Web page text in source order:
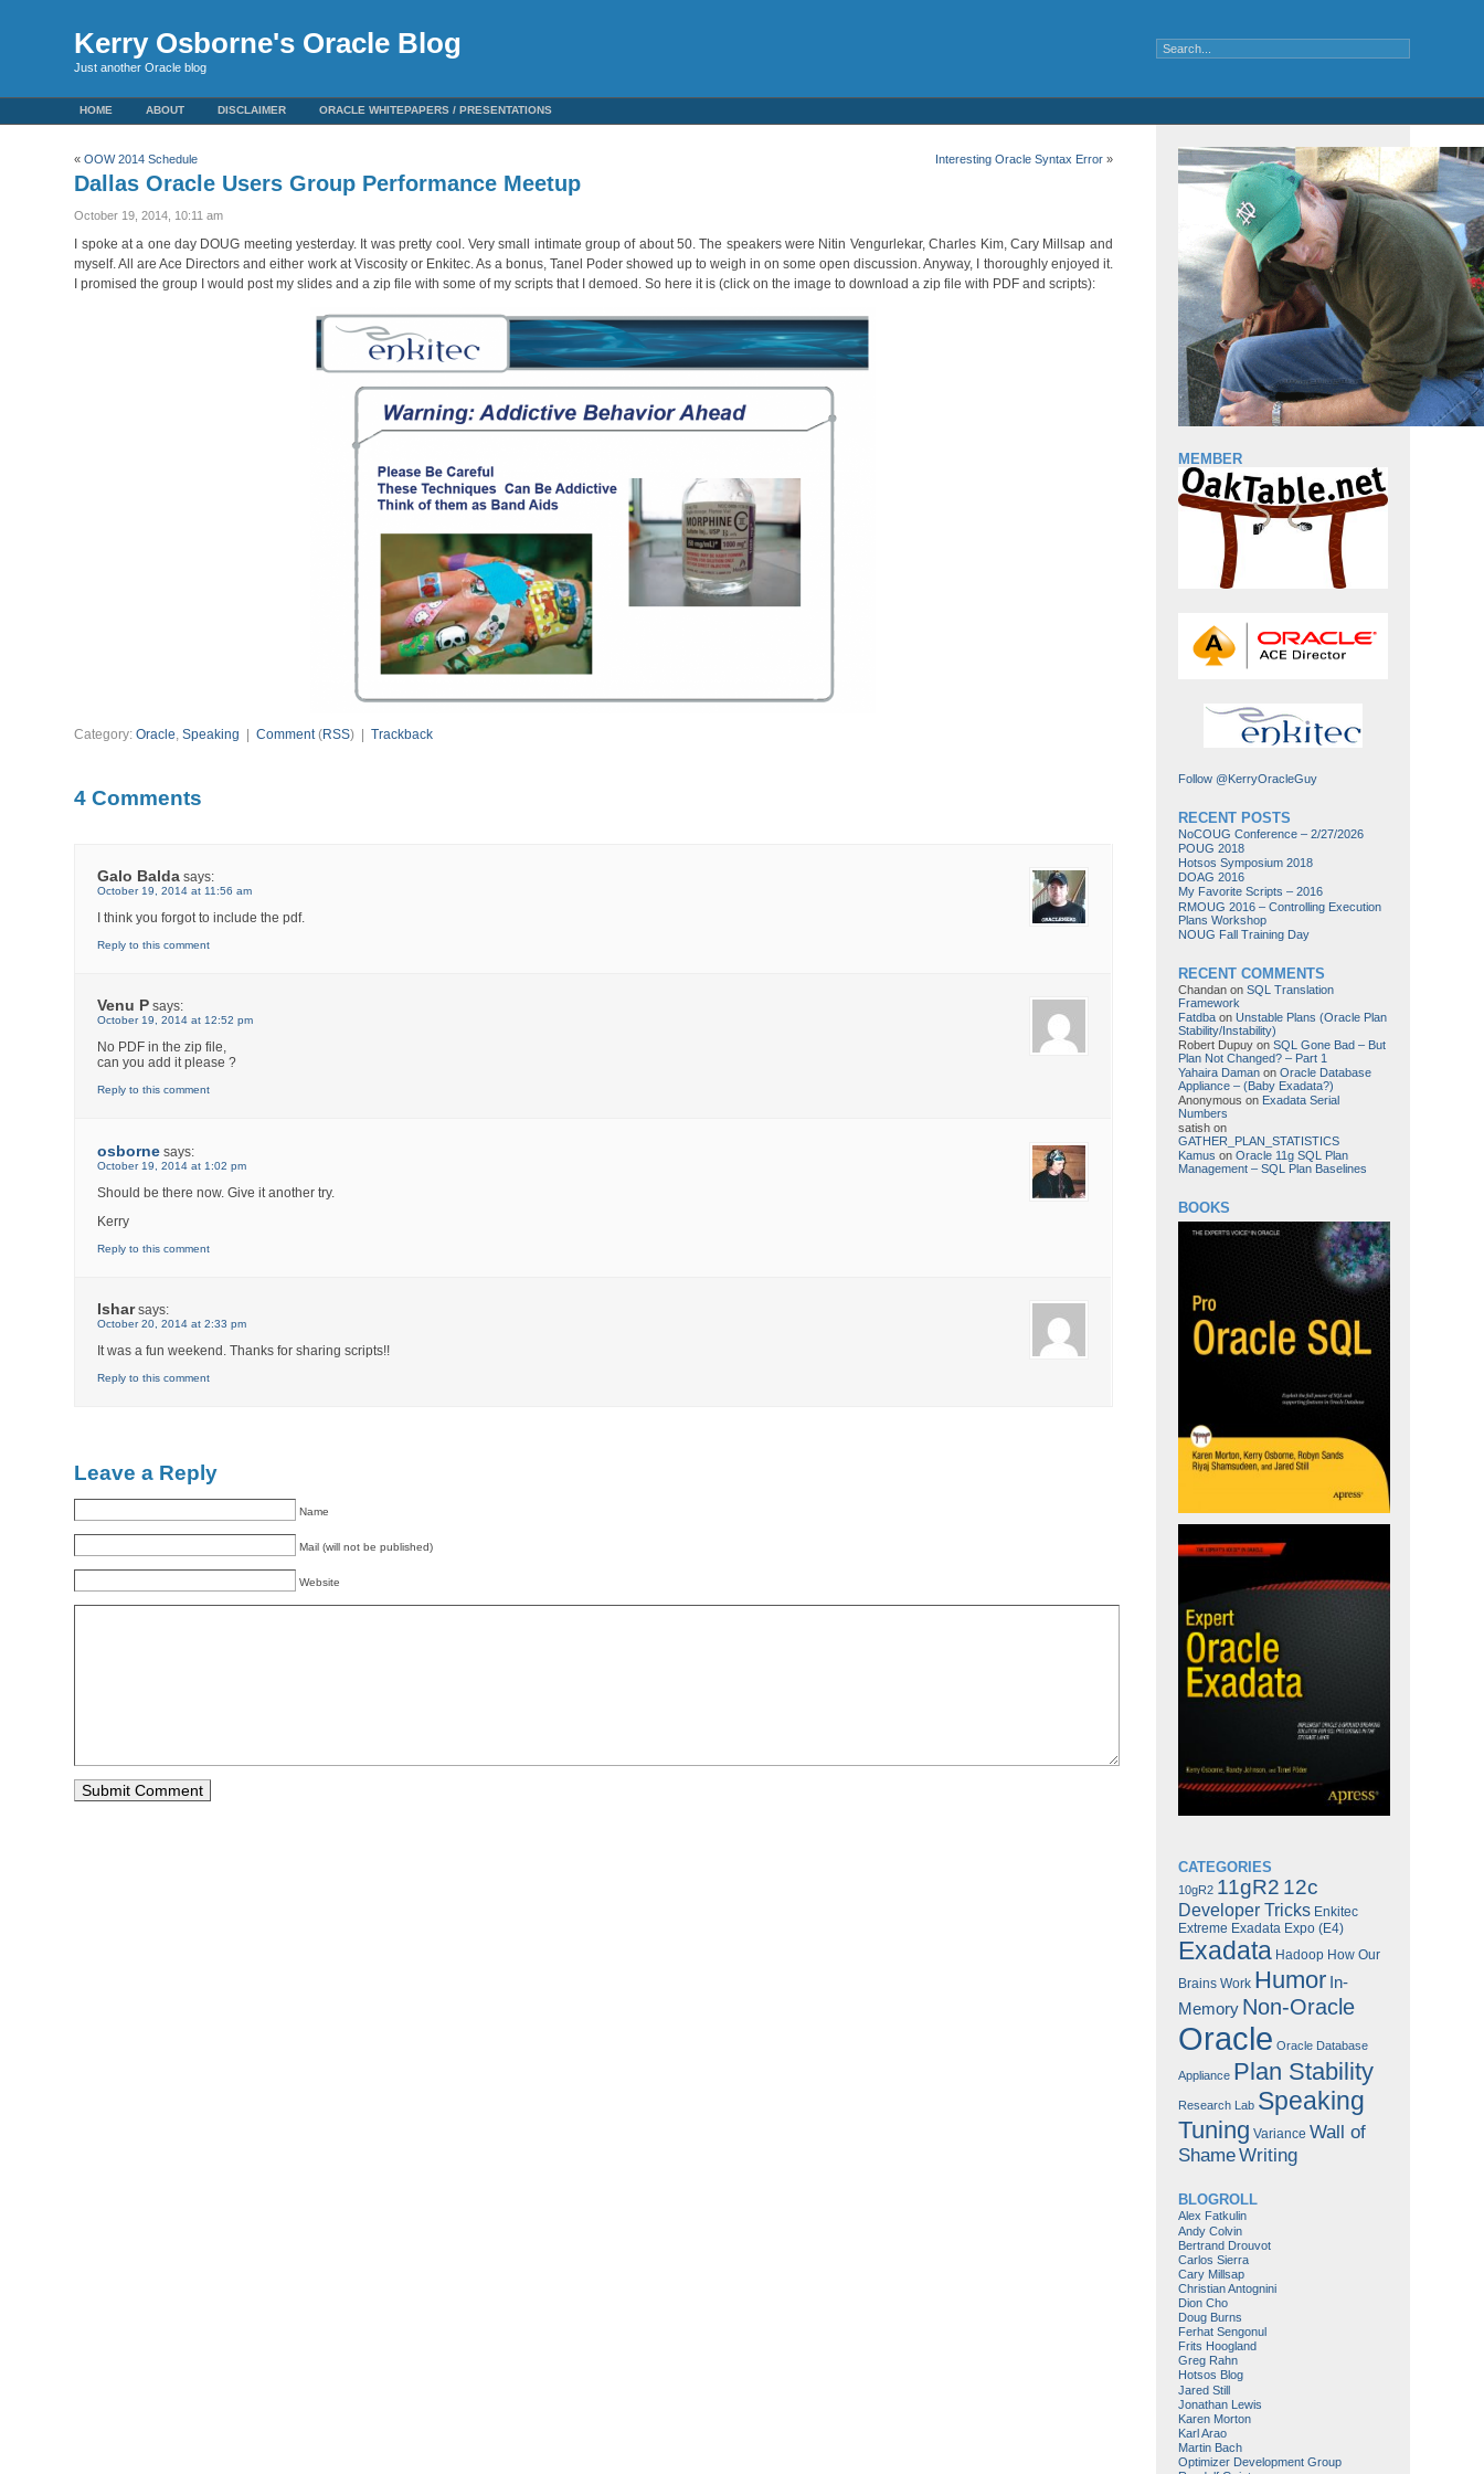
Kerry Osborne's Oracle Blog
Just another Oracle blog
HOME ABOUT DISCLAIMER ORACLE WHITEPAPERS / PRESENTATIONS
«OOW 2014 Schedule Interesting Oracle Syntax Error»
Dallas Oracle Users Group Performance Meetup
October 19, 2014, 10:11 am
I spoke at a one day DOUG meeting yesterday. It was pretty cool. Very small intimate group of about 50. The speakers were Nitin Vengurlekar, Charles Kim, Cary Millsap and
myself. All are Ace Directors and either work at Viscosity or Enkitec. As a bonus, Tanel Poder showed up to weigh in on some open discussion. Anyway, I thoroughly enjoyed it.
I promised the group I would post my slides and a zip file with some of my scripts that I demoed. So here it is (click on the image to download a zip file with PDF and scripts):
Category:Oracle,Speaking |Comment(RSS) |Trackback
4 Comments
Galo Balda says:
October 19, 2014 at 11:56 am
I think you forgot to include the pdf.
Reply to this comment
Venu P says:
October 19, 2014 at 12:52 pm
No PDF in the zip file,
can you add it please ?
Reply to this comment
osborne says:
October 19, 2014 at 1:02 pm
Should be there now. Give it another try.
Kerry
Reply to this comment
Ishar says:
October 20, 2014 at 2:33 pm
It was a fun weekend. Thanks for sharing scripts!!
Reply to this comment
Leave a Reply
Name
Mail (will not be published)
Website
MEMBER
Follow @KerryOracleGuy
RECENT POSTS
NoCOUG Conference – 2/27/2026
POUG 2018
Hotsos Symposium 2018
DOAG 2016
My Favorite Scripts – 2016
RMOUG 2016 – Controlling Execution
Plans Workshop
NOUG Fall Training Day
RECENT COMMENTS
Chandanon SQL Translation
Framework
Fatdbaon Unstable Plans (Oracle Plan
Stability/Instability)
Robert Dupuyon SQL Gone Bad – But
Plan Not Changed? – Part 1
Yahaira Damanon Oracle Database
Appliance – (Baby Exadata?)
Anonymous on Exadata Serial
Numbers
satishon
GATHER_PLAN_STATISTICS
Kamus on Oracle 11g SQL Plan
Management – SQL Plan Baselines
BOOKS
CATEGORIES
10gR2 11gR2 12c
Developer Tricks Enkitec
Extreme Exadata Expo (E4)
Exadata Hadoop How Our
Brains Work Humor In-
Memory Non-Oracle
Oracle Oracle Database
Appliance Plan Stability
Research Lab Speaking
Tuning Variance Wall of
ShameWriting
BLOGROLL
Alex Fatkulin
Andy Colvin
Bertrand Drouvot
Carlos Sierra
Cary Millsap
Christian Antognini
Dion Cho
Doug Burns
Ferhat Sengonul
Frits Hoogland
Greg Rahn
Hotsos Blog
Jared Still
Jonathan Lewis
Karen Morton
Karl Arao
Martin Bach
Optimizer Development Group